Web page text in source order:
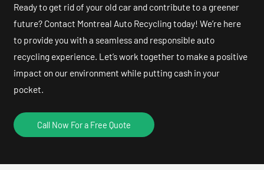
Ready to get rid of your old car and contribute to a greener
future? Contact Montreal Auto Recycling today! We’re here
to provide you with a seamless and responsible auto
recycling experience. Let’s work together to make a positive
impact on our environment while putting cash in your
pocket.
Call Now For a Free Quote